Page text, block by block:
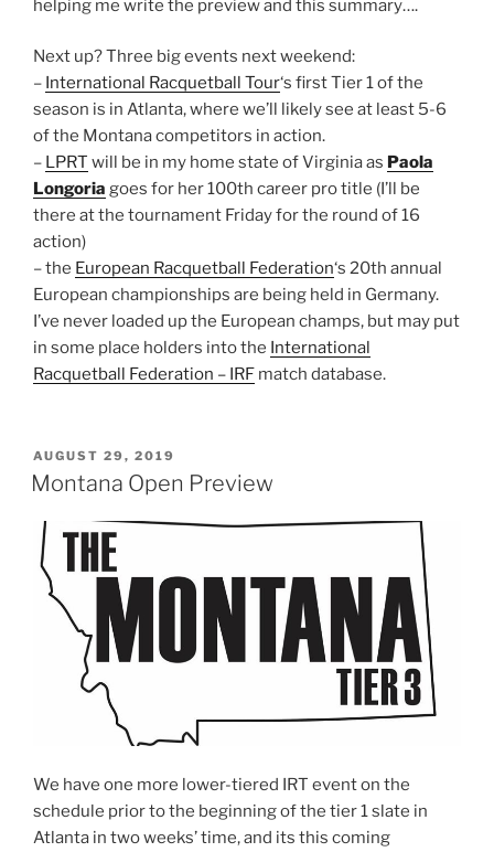
helping me write the preview and this summary….
Next up? Three big events next weekend:
– International Racquetball Tour‘s first Tier 1 of the
season is in Atlanta, where we’ll likely see at least 5-6
of the Montana competitors in action.
– LPRT will be in my home state of Virginia as Paola
Longoria goes for her 100th career pro title (I’ll be
there at the tournament Friday for the round of 16
action)
– the European Racquetball Federation‘s 20th annual
European championships are being held in Germany.
I’ve never loaded up the European champs, but may put
in some place holders into the International
Racquetball Federation – IRF match database.
POSTED
ON
AUGUST 29, 2019
Montana Open Preview
We have one more lower-tiered IRT event on the
schedule prior to the beginning of the tier 1 slate in
Atlanta in two weeks’ time, and its this coming